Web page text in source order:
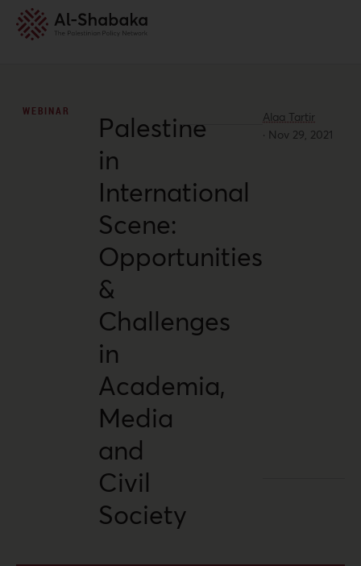
WEBINAR
Palestine
in
International
Scene:
Opportunities
&
Challenges
in
Academia,
Media
and
Civil
Society
Alaa Tartir
· Nov 29, 2021